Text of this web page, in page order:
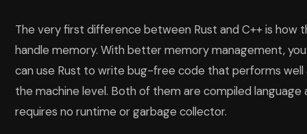
The very first difference between Rust and C++ is how
handle memory. With better memory management, you
can use Rust to write bug-free code that performs well
the machine level. Both of them are compiled language
requires no runtime or garbage collector.